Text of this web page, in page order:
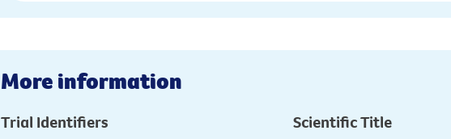
More information
Trial Identifiers Scientific Title